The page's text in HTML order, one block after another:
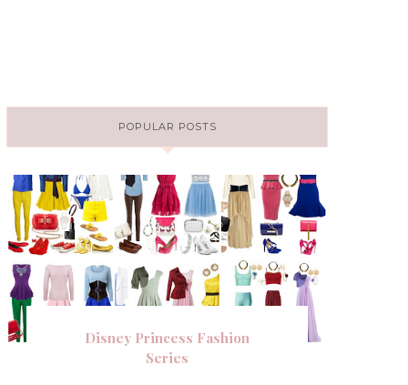
POPULAR POSTS
Disney Princess Fashion
Series